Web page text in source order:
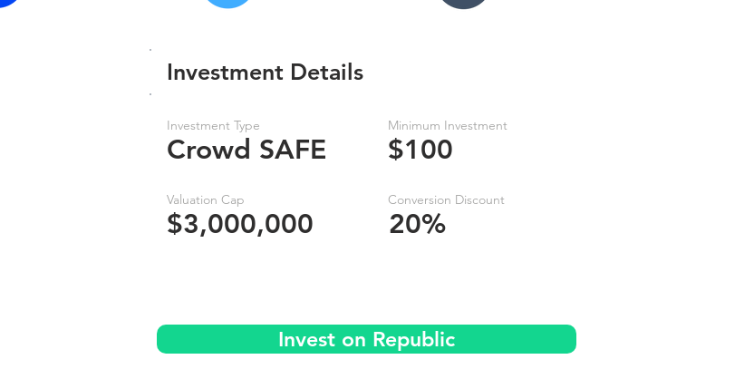
Investment Type
Crowd SAFE
Valuation Cap
$3,000,000
Minimum Investment
$100
Conversion Discount
20%
Investment Details
Invest on Republic